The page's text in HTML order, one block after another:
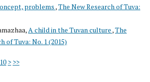
problems ,The New Research of Tuva:
A child in the Tuvan culture ,The
of Tuva: No. 1 (2015)
10 > >>